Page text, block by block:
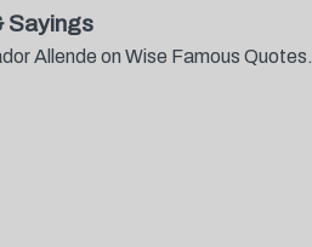
Sayings
Allende on Wise Famous Quotes.